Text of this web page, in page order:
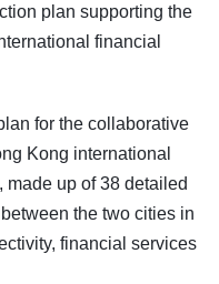
plan supporting the
financial
for the collaborative
Kong international
up of 38 detailed
the two cities in
financial services